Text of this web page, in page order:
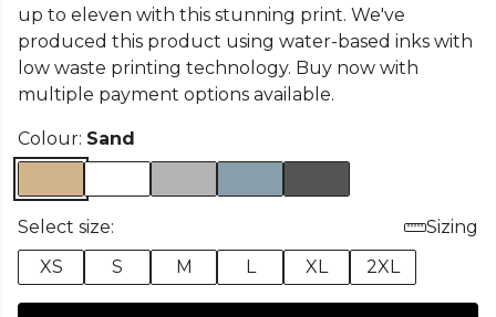
up to eleven with this stunning print. We've
produced this product using water-based inks with
low waste printing technology. Buy now with
multiple payment options available.
Colour: Sand
Select size:
Sizing
XS
S M L XL 2XL